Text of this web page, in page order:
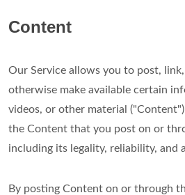
Content
Our Service allows you to post,
otherwise make available certain
videos, or other material
the Content that you post on or
including its legality, reliability, and
By posting Content on or through